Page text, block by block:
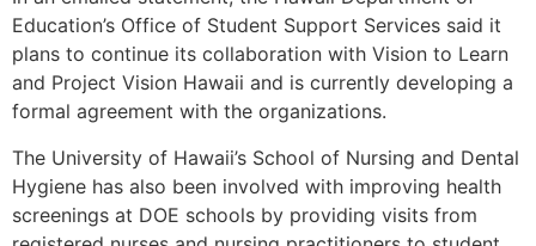
Education’s Office of Student Support Services said it
plans to continue its collaboration with Vision to Learn
and Project Vision Hawaii and is currently developing a
formal agreement with the organizations.
The University of Hawaii’s School of Nursing and Dental
Hygiene has also been involved with improving health
screenings at DOE schools by providing visits from